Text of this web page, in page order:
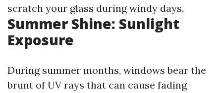
scratch your glass during windy days.
Summer Shine: Sunlight
Exposure
During summer months, windows bear the
brunt of UV rays that can cause fading